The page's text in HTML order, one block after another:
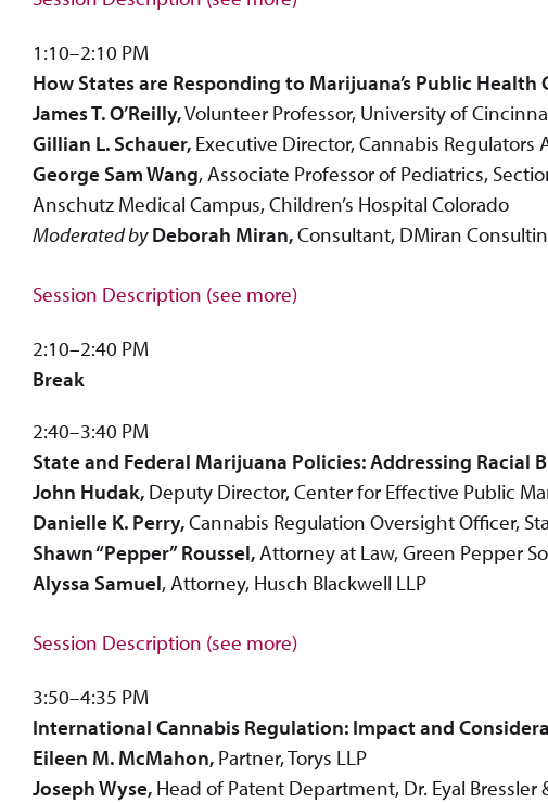
1:10–2:10 PM
How States are Responding to Marijuana’s Public
James T. O’Reilly,Volunteer Professor, University of
Gillian L. Schauer, Executive Director, Cannabis Regulators
George Sam Wang, Associate Professor of Pediatrics,
Anschutz Medical Campus, Children’s Hospital Colorado
Moderated by Deborah Miran,Consultant, DMiran
Session Description (see more)
2:10–2:40 PM
Break
2:40–3:40 PM
State and Federal Marijuana Policies: Addressing Racial
John Hudak, Deputy Director, Center for Effective Public
Danielle K. Perry,Cannabis Regulation Oversight Officer,
Shawn “Pepper” Roussel,Attorney at Law, Green Pepper
Alyssa Samuel, Attorney, Husch Blackwell LLP
Session Description (see more)
3:50–4:35 PM
International Cannabis Regulation: Impact and
Eileen M. McMahon, Partner, Torys LLP
Joseph Wyse, Head of Patent Department, Dr. Eyal Bressler